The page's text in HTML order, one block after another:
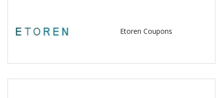
Etoren Coupons